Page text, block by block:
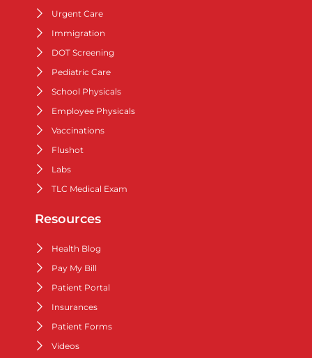
Urgent Care
Immigration
DOT Screening
Pediatric Care
School Physicals
Employee Physicals
Vaccinations
Flushot
Labs
TLC Medical Exam
Resources
Health Blog
Pay My Bill
Patient Portal
Insurances
Patient Forms
Videos